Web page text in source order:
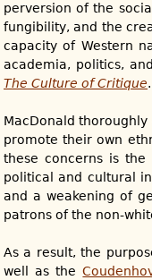
perversion of the
fungibility, and the
capacity of Western
academia, politics,
The Culture of Critique
MacDonald
promote their own
these concerns is
political and cultural
and a weakening of
patrons of the non-
As a result, the
well as the